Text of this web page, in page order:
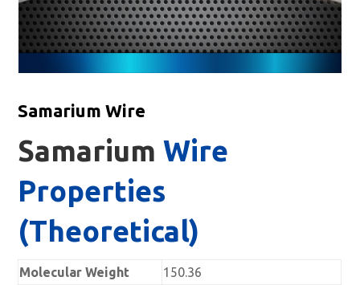
Samarium Wire
Samarium Wire
Properties
(Theoretical)
Molecular Weight
150.36